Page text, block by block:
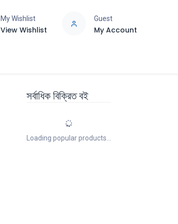
My Wishlist
View Wishlist
Guest
My Account
সর্বাধিক বিক্রিত বই
Loading popular products...